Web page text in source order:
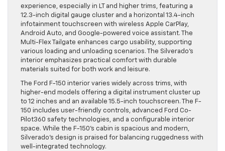
experience, especially in LT and higher trims, featuring a
12.3-inch digital gauge cluster and a horizontal 13.4-inch
infotainment touchscreen with wireless Apple CarPlay,
Android Auto, and Google-powered voice assistant. The
Multi-Flex Tailgate enhances cargo usability, supporting
various loading and unloading scenarios. The Silverado’s
interior emphasizes practical comfort with durable
materials suited for both work and leisure.
The Ford F-150 interior varies widely across trims, with
higher-end models offering a digital instrument cluster up
to 12 inches and an available 15.5-inch touchscreen. The F-
150 includes user-friendly controls, advanced Ford Co-
Pilot360 safety technologies, and a configurable interior
space. While the F-150’s cabin is spacious and modern,
Silverado’s design is praised for balancing ruggedness with
well-integrated technology.